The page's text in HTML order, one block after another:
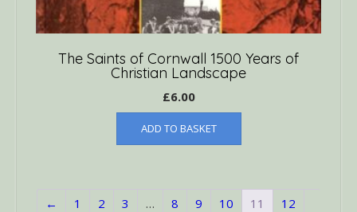
The Saints of Cornwall 1500 Years of
Christian Landscape
£6.00
ADD TO BASKET
← 1 2 3 … 8 9 10 11
12